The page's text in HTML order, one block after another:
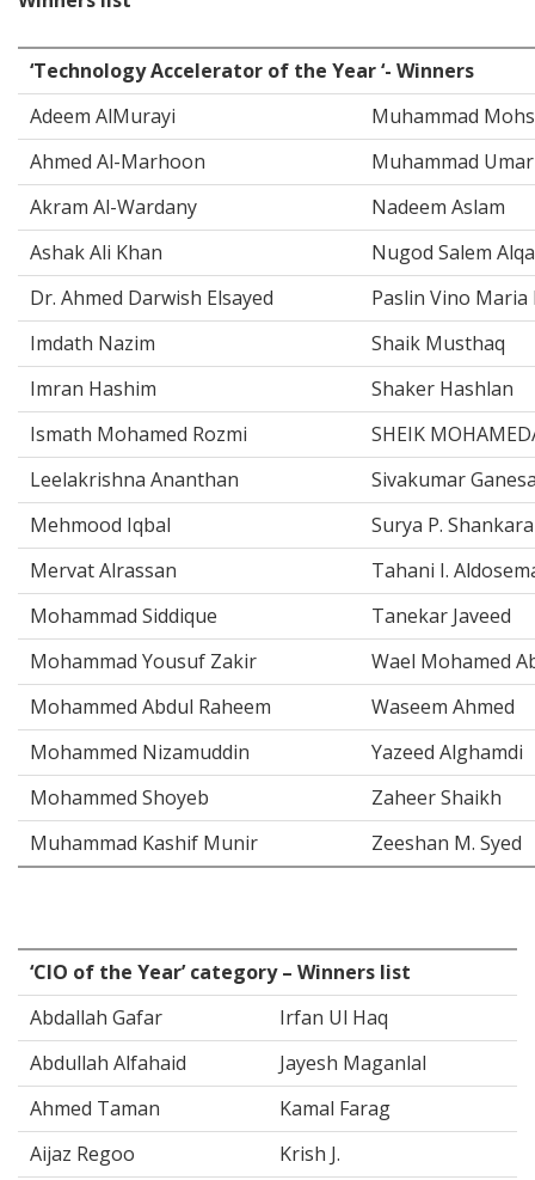
‘Technology Accelerator of the Year ‘- Winners
Adeem AlMurayi
Muhammad
Ahmed Al-Marhoon
Muhammad
Akram Al-Wardany
Nadeem Aslam
Ashak Ali Khan
Nugod Salem
Dr. Ahmed Darwish Elsayed
Paslin Vino Maria
Imdath Nazim
Shaik Musthaq
Imran Hashim
Shaker Hashlan
Ismath Mohamed Rozmi
SHEIK
Leelakrishna Ananthan
Sivakumar
Mehmood Iqbal
Surya P.
Mervat Alrassan
Tahani I.
Mohammad Siddique
Tanekar Javeed
Mohammad Yousuf Zakir
Wael Mohamed
Mohammed Abdul Raheem
Waseem Ahmed
Mohammed Nizamuddin
Yazeed Alghamdi
Mohammed Shoyeb
Zaheer Shaikh
Muhammad Kashif Munir
Zeeshan M. Syed
‘CIO of the Year’ category – Winners list
Abdallah Gafar
Irfan Ul Haq
Abdullah Alfahaid
Jayesh Maganlal
Ahmed Taman
Kamal Farag
Aijaz Regoo
Krish J.